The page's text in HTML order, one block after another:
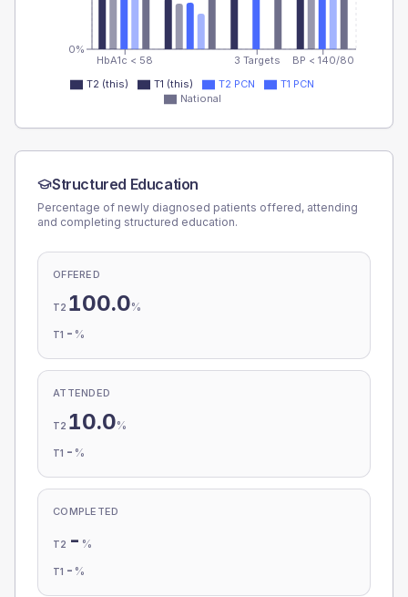
HbA1c < 58 3 Targets BP < 140/80
0%
T2 (this) T1 (this) T2 PCN
T1 PCN
National
Structured Education
Percentage of newly diagnosed patients offered, attending
and completing structured education.
OFFERED
T2 100.0%
T1 - %
ATTENDED
T2 10.0%
T1 - %
COMPLETED
T2 - %
T1 - %